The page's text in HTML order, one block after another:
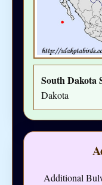
South Dakota
Dakota
Additional